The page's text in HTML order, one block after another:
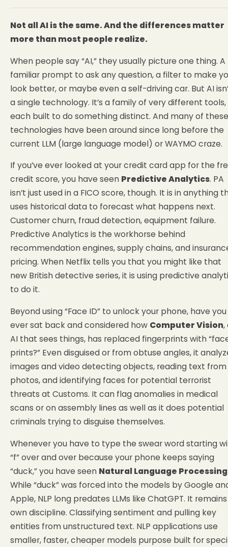
Not all AI is the same. And the differences matter
more than most people realize.
When people say “AI,” they usually picture one thing. A
familiar prompt to ask any question, a filter to make
look better, or maybe even a self-driving car. But AI
a single technology. It’s a family of very different tools,
each built to do something distinct. And many of these
technologies have been around since long before the
current LLM (large language model) or WAYMO craze.
If you’ve ever looked at your credit card app for the
credit score, you have seen Predictive Analytics. PA
isn’t just used in a FICO score, though. It is in anything
uses historical data to forecast what happens next.
Customer churn, fraud detection, equipment failure.
Predictive Analytics is the workhorse behind
recommendation engines, supply chains, and
pricing. When Netflix tells you that you might like that
new British detective series, it is using predictive
to do it.
Beyond using “Face ID” to unlock your phone, have you
ever sat back and considered how Computer Vision,
AI that sees things, has replaced fingerprints with
prints?” Even disguised or from obtuse angles, it
images and video detecting objects, reading text from
photos, and identifying faces for potential terrorist
threats at Customs. It can flag anomalies in medical
scans or on assembly lines as well as it does potential
criminals trying to disguise themselves.
Whenever you have to type the swear word starting
“f” over and over because your phone keeps saying
“duck,” you have seen Natural Language Processing
While “duck” was forced into the models by Google
Apple, NLP long predates LLMs like ChatGPT. It
own discipline. Classifying sentiment and pulling key
entities from unstructured text. NLP applications use
smaller, faster, cheaper models purpose built for